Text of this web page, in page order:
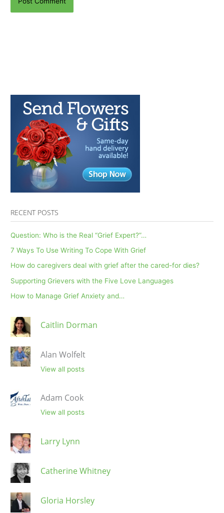
RECENT POSTS
Question: Who is the Real “Grief Expert?”…
7 Ways To Use Writing To Cope With Grief
How do caregivers deal with grief after the cared-for dies?
Supporting Grievers with the Five Love Languages
How to Manage Grief Anxiety and…
Caitlin Dorman
Alan Wolfelt
View all posts
Adam Cook
View all posts
Larry Lynn
Catherine Whitney
Gloria Horsley